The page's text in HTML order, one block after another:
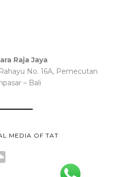
Raja Jaya
No. 16A, Pemecutan
– Bali
MEDIA OF TAT